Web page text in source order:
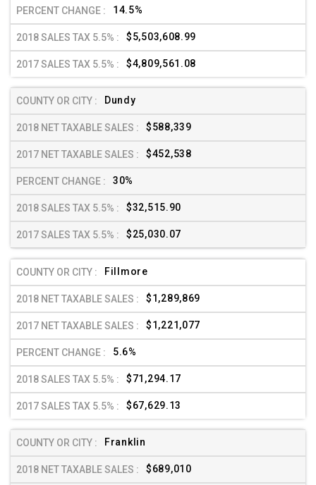
14.5%
$5,503,608.99
$4,809,561.08
Dundy
$588,339
$452,538
30%
$32,515.90
$25,030.07
Fillmore
$1,289,869
$1,221,077
5.6%
$71,294.17
$67,629.13
Franklin
$689,010